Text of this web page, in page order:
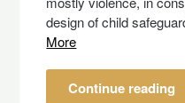
design of child
More
Continue reading